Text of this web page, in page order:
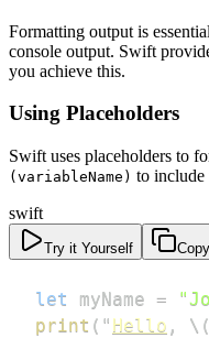
Formatting output is
console output. Swift
you achieve this.
Using Placeholders
Swift uses placeholders to
(variableName) to include
swift
Try it Yourself Copy
let myName =
print ( " Hello , \ (